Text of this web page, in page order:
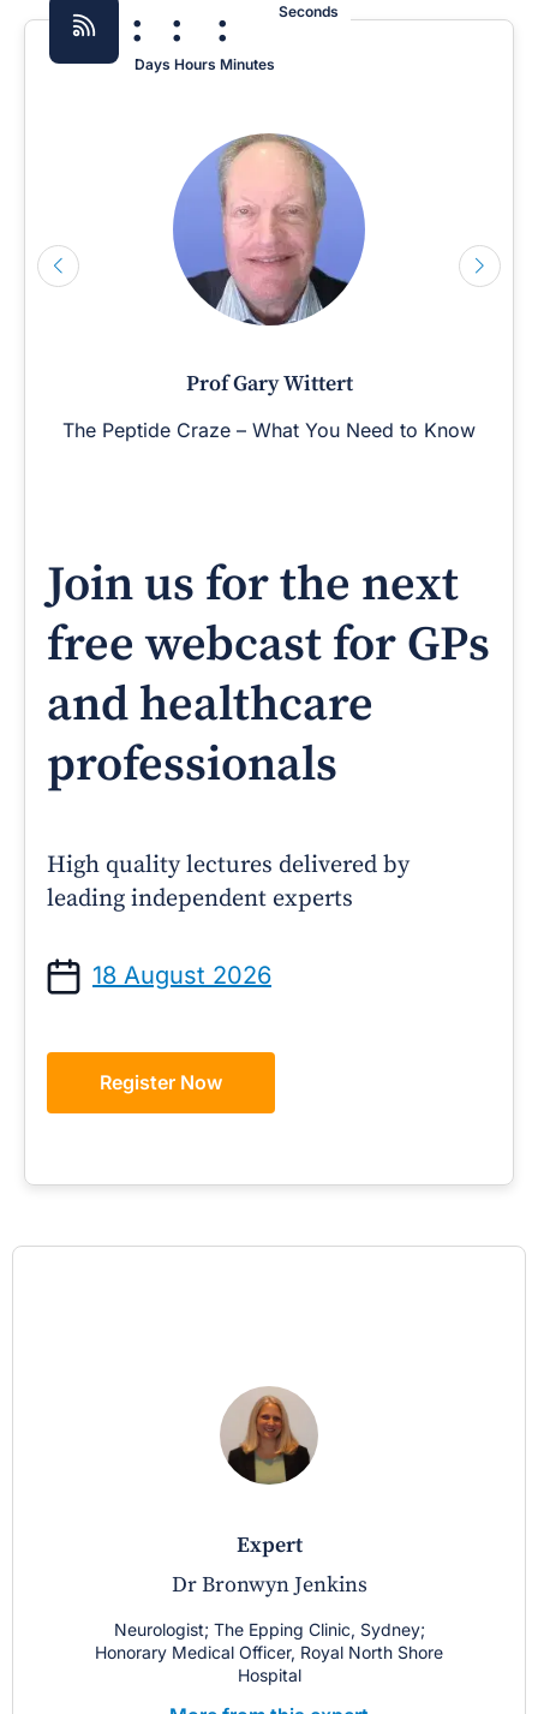
:
Days
:
Hours
:
Minutes
Seconds
Prof Gary Wittert
The Peptide Craze – What You Need to Know
Join us for the next
free webcast for GPs
and healthcare
professionals
High quality lectures delivered by
leading independent experts
18 August 2026
Register Now
expert
Dr Bronwyn Jenkins
Neurologist; The Epping Clinic, Sydney;
Honorary Medical Officer, Royal North Shore
Hospital